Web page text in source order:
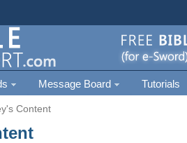
Message Board Tutorials
Content